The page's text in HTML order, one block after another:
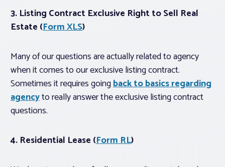
3. Listing Contract Exclusive Right to Sell Real
Estate (Form XLS)
Many of our questions are actually related to agency
when it comes to our exclusive listing contract.
Sometimes it requires goingback to basics regarding
agencyto really answer the exclusive listing contract
questions.
4. Residential Lease (Form RL)